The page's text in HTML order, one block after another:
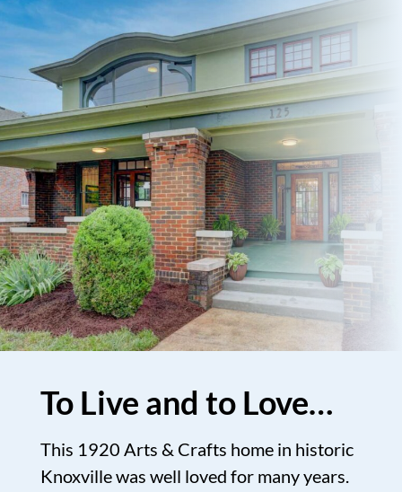
To Live and to Love…
This 1920 Arts & Crafts home in historic
Knoxville was well loved for many years.